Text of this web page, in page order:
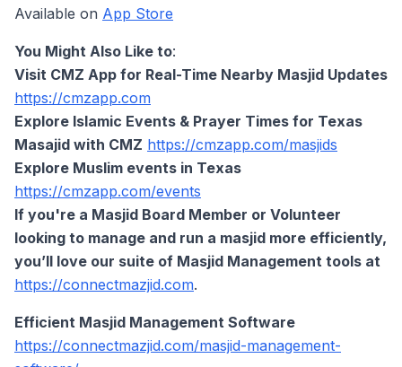
Available on App Store
You Might Also Like to:
Visit CMZ App for Real-Time Nearby Masjid Updates
https://cmzapp.com
Explore Islamic Events & Prayer Times for Texas
Masajid with CMZ https://cmzapp.com/masjids
Explore Muslim events in Texas
https://cmzapp.com/events
If you're a Masjid Board Member or Volunteer
looking to manage and run a masjid more efficiently,
you’ll love our suite of Masjid Management tools at
https://connectmazjid.com.
Efficient Masjid Management Software
https://connectmazjid.com/masjid-management-